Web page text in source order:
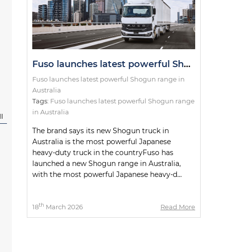
Fuso launches latest powerful Shogun range in Australia
Fuso launches latest powerful Shogun range in
Australia
Tags: Fuso launches latest powerful Shogun range
in Australia
The brand says its new Shogun truck in
Australia is the most powerful Japanese
heavy-duty truck in the countryFuso has
launched a new Shogun range in Australia,
with the most powerful Japanese heavy-d...
18th March 2026 Read More